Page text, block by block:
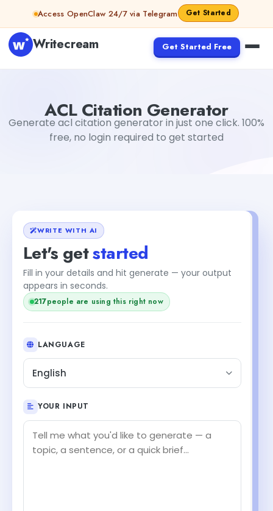
Skip to contentAccess OpenClaw 24/7 via Telegram Get Started
Writecream Get Started Free
ACL Citation Generator
Generate acl citation generator in just one click. 100%
free, no login required to get started
WRITE WITH AI
Let's getstarted
Fill in your details and hit generate — your output
appears in seconds.
216people are using this right now
LANGUAGE
English
YOUR INPUT